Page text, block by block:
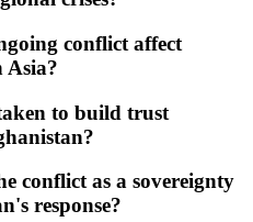
conflict affect
Asia?
to build trust
conflict as a sovereignty
response?